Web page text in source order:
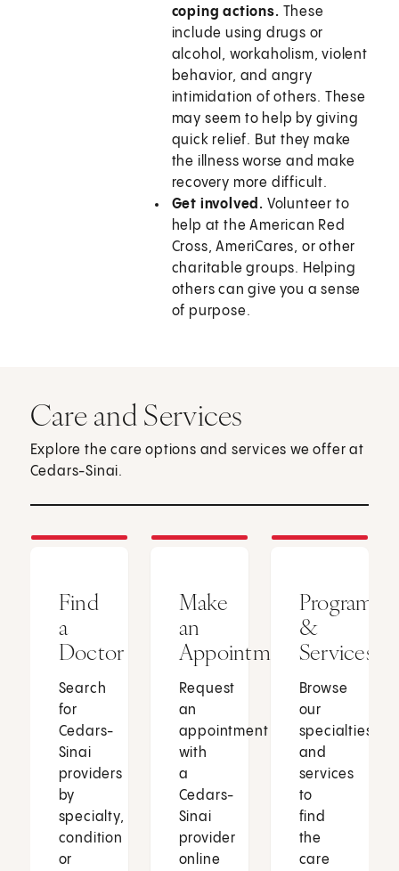
coping actions. These
include using drugs or
alcohol, workaholism, violent
behavior, and angry
intimidation of others. These
may seem to help by giving
quick relief. But they make
the illness worse and make
recovery more difficult.
Get involved. Volunteer to
help at the American Red
Cross, AmeriCares, or other
charitable groups. Helping
others can give you a sense
of purpose.
Care and Services
Explore the care options and services we offer at
Cedars-Sinai.
Find
a
Doctor
Search
for
Cedars-
Sinai
providers
by
specialty,
condition
or
Make
an
Appointment
Request
an
appointment
with
a
Cedars-
Sinai
provider
online
Programs
&
Services
Browse
our
specialties
and
services
to
find
the
care